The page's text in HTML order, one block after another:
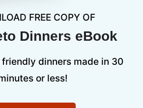
FREE COPY OF
Dinners eBook
friendly dinners made in 30
or less!